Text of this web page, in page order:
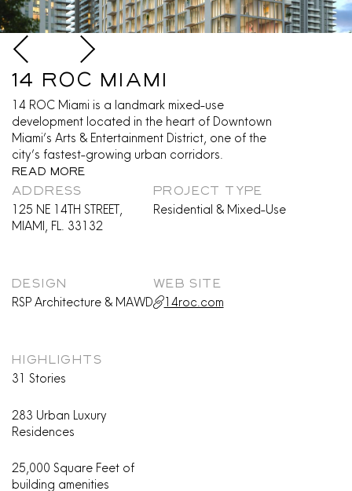
14 ROC Miami
14 ROC Miami is a landmark mixed-use
development located in the heart of Downtown
Miami’s Arts & Entertainment District, one of the
city’s fastest-growing urban corridors.
Read More
ADDRESS
125 NE 14TH STREET,
MIAMI, FL. 33132
PROJECT TYPE
Residential & Mixed-Use
DESIGN
RSP Architecture & MAWD
WEB SITE
14roc.com
HIGHLIGHTS
31 Stories
283 Urban Luxury
Residences
25,000 Square Feet of
building amenities